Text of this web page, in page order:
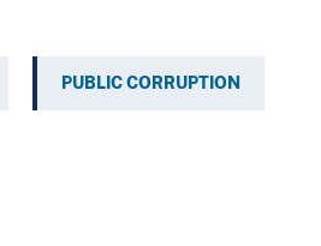
PUBLIC CORRUPTION